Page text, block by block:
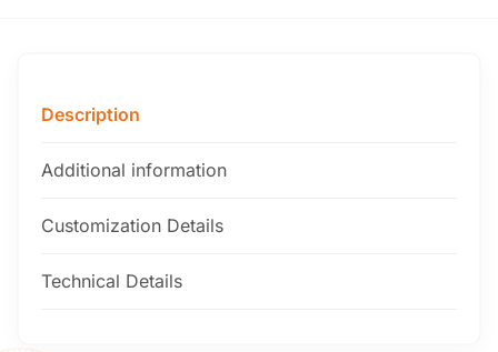
Description
Additional information
Customization Details
Technical Details